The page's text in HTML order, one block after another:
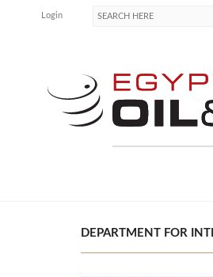
Login
DEPARTMENT FOR